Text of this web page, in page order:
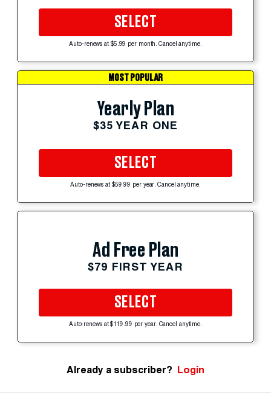
SELECT
Auto-renews at $5.99 per month. Cancel anytime.
MOST POPULAR
Yearly Plan
$35 YEAR ONE
SELECT
Auto-renews at $59.99 per year. Cancel anytime.
Ad Free Plan
$79 FIRST YEAR
SELECT
Auto-renews at $119.99 per year. Cancel anytime.
Already a subscriber? Login